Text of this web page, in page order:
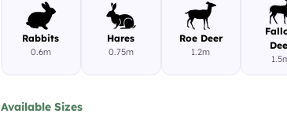
Rabbits
0.6m
Hares
0.75m
Roe Deer
1.2m
Available Sizes